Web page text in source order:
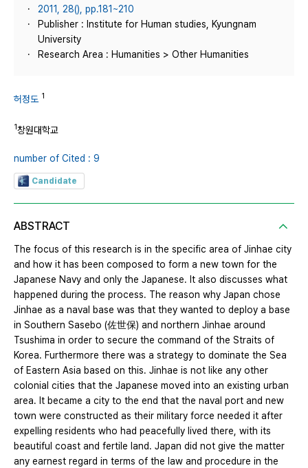
2011, 28(), pp.181~210
Publisher : Institute for Human studies, Kyungnam
University
Research Area : Humanities > Other Humanities
허정도 1
1창원대학교
number of Cited : 9
Candidate
ABSTRACT
The focus of this research is in the specific area of Jinhae city
and how it has been composed to form a new town for the
Japanese Navy and only the Japanese. It also discusses what
happened during the process. The reason why Japan chose
Jinhae as a naval base was that they wanted to deploy a base
in Southern Sasebo (佐世保) and northern Jinhae around
Tsushima in order to secure the command of the Straits of
Korea. Furthermore there was a strategy to dominate the Sea
of Eastern Asia based on this. Jinhae is not like any other
colonial cities that the Japanese moved into an existing urban
area. It became a city to the end that the naval port and new
town were constructed as their military force needed it after
expelling residents who had peacefully lived there, with its
beautiful coast and fertile land. Japan did not give the matter
any earnest regard in terms of the law and procedure in the